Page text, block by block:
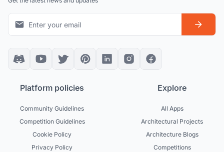
Platform policies
Community Guidelines
Competition Guidelines
Cookie Policy
Privacy Policy
Explore
All Apps
Architectural Projects
Architecture Blogs
Competitions